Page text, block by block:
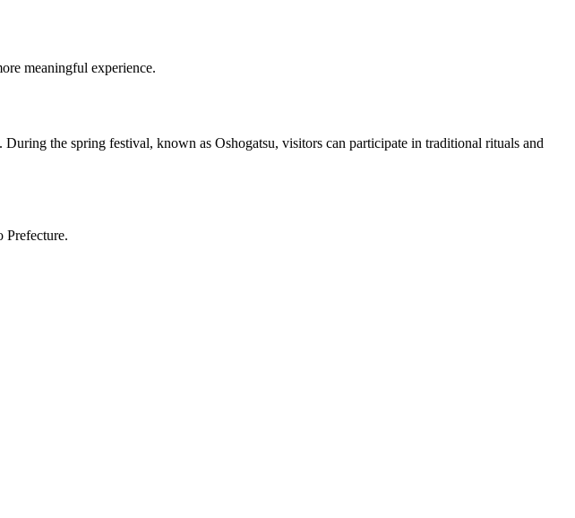
meaningful experience.
the spring festival, known as Oshogatsu, visitors can participate in traditional rituals and
Prefecture.